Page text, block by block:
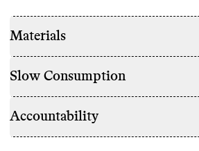
Materials
Slow Consumption
Accountability